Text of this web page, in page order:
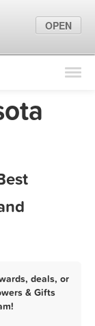
Locations
Tips
deals, or
& Gifts
OPEN